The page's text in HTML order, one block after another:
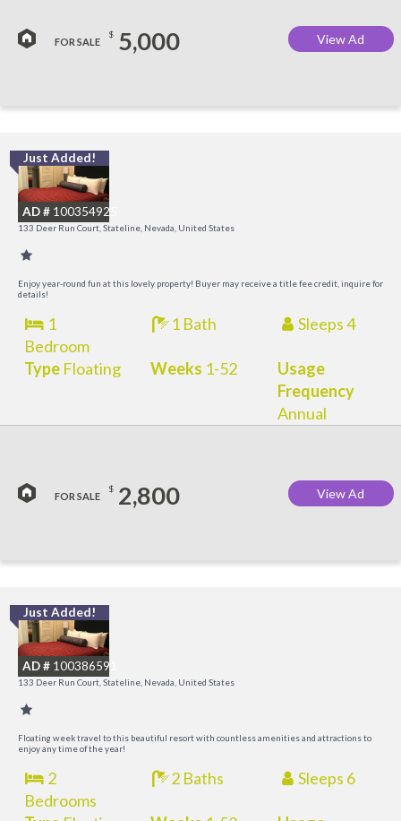
FOR SALE
$ 5,000 View Ad
Just Added!
AD # 100354925
133 Deer Run Court, Stateline, Nevada, United States
Enjoy year-round fun at this lovely property! Buyer may receive a title fee credit, inquire for
details!
1
Bedroom
1 Bath Sleeps 4
TypeFloating Weeks 1-52
Usage
Frequency
Annual
FOR SALE
$ 2,800 View Ad
Just Added!
AD # 100386591
133 Deer Run Court, Stateline, Nevada, United States
Floating week travel to this beautiful resort with countless amenities and attractions to
enjoy any time of the year!
2
Bedrooms
2 Baths Sleeps 6